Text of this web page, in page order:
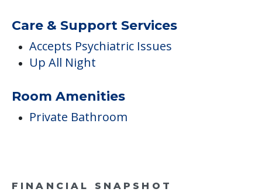
Care & Support Services
Accepts Psychiatric Issues
Up All Night
Room Amenities
Private Bathroom
FINANCIAL SNAPSHOT